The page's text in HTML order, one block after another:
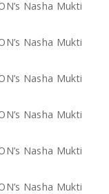
Nasha Mukti
Nasha Mukti
Nasha Mukti
Nasha Mukti
Nasha Mukti
Nasha Mukti